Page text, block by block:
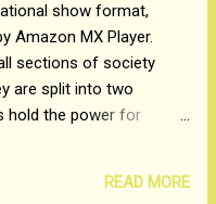
एमएक्स प्लेअर की विशाल
जो विज्ञापन तकनीक के साथ
एक साथ लेकर आती है।
बनाने के बारे में है, न कि सिर्फ
पर बिकते हैं, ताकि वे भारत में
show format,
Amazon MX Player.
sections of society
are split into two
hold the power for
living in the harsh
earn money and build
READ MORE